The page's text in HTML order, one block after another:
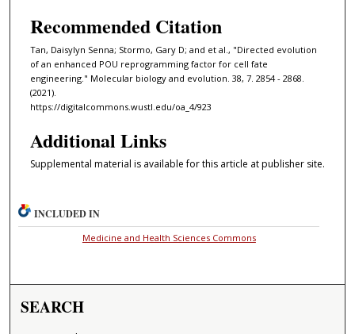
Recommended Citation
Tan, Daisylyn Senna; Stormo, Gary D; and et al., "Directed evolution
of an enhanced POU reprogramming factor for cell fate
engineering." Molecular biology and evolution. 38, 7. 2854 - 2868.
(2021).
https://digitalcommons.wustl.edu/oa_4/923
Additional Links
Supplemental material is available for this article at publisher site.
INCLUDED IN
Medicine and Health Sciences Commons
SEARCH